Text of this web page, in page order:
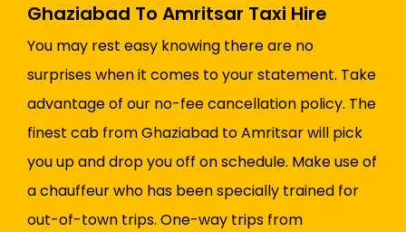
Ghaziabad To Amritsar Taxi Hire
You may rest easy knowing there are no
surprises when it comes to your statement. Take
advantage of our no-fee cancellation policy. The
finest cab from Ghaziabad to Amritsar will pick
you up and drop you off on schedule. Make use of
a chauffeur who has been specially trained for
out-of-town trips. One-way trips from